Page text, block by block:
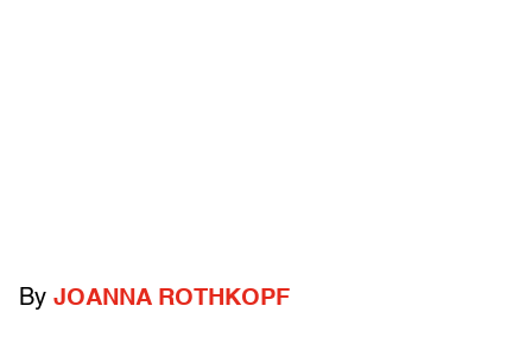
By JOANNA ROTHKOPF